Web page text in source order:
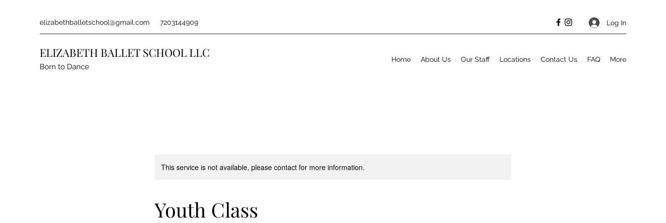
elizabethballetschool@gmail.com 7203144909 Log In
ELIZABETH BALLET SCHOOL LLC
Born to Dance
Home About Us Our Staff Locations Contact Us FAQ More
This service is not available, please contact for more information.
Youth Class